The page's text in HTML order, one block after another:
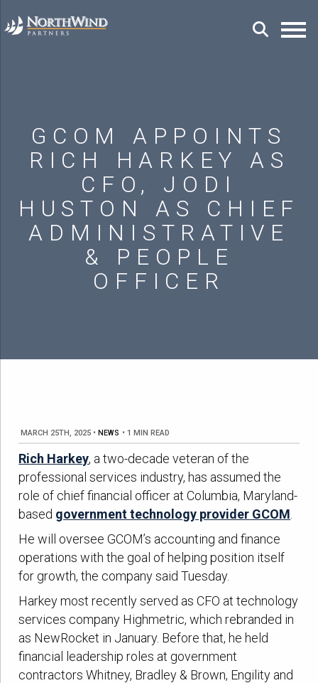
GCOM APPOINTS
RICH HARKEY AS
CFO, JODI
HUSTON AS CHIEF
ADMINISTRATIVE
& PEOPLE
OFFICER
MARCH 25TH, 2025 • NEWS • 1 MIN READ
Rich Harkey, a two-decade veteran of the
professional services industry, has assumed the
role of chief financial officer at Columbia, Maryland-
based government technology provider GCOM.
He will oversee GCOM’s accounting and finance
operations with the goal of helping position itself
for growth, the company said Tuesday.
Harkey most recently served as CFO at technology
services company Highmetric, which rebranded in
as NewRocket in January. Before that, he held
financial leadership roles at government
contractors Whitney, Bradley & Brown, Engility and